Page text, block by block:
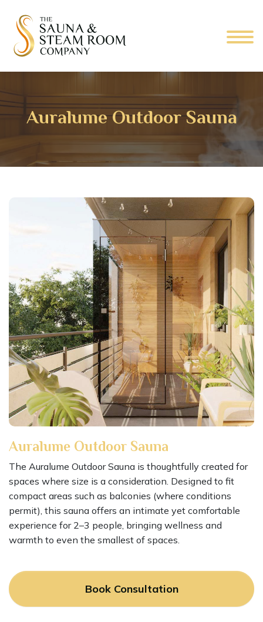
Auralume Outdoor Sauna
Auralume Outdoor Sauna
The Auralume Outdoor Sauna is thoughtfully created for
spaces where size is a consideration. Designed to fit
compact areas such as balconies (where conditions
permit), this sauna offers an intimate yet comfortable
experience for 2–3 people, bringing wellness and
warmth to even the smallest of spaces.
Book Consultation